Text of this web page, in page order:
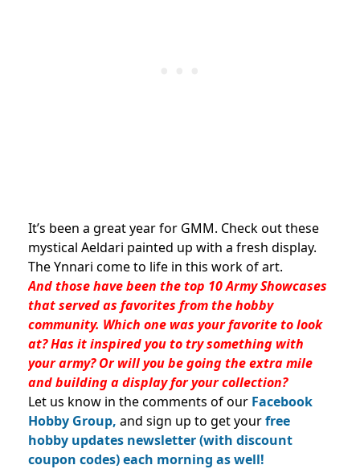
It’s been a great year for GMM. Check out these
mystical Aeldari painted up with a fresh display.
The Ynnari come to life in this work of art.
And those have been the top 10 Army Showcases
that served as favorites from the hobby
community. Which one was your favorite to look
at? Has it inspired you to try something with
your army? Or will you be going the extra mile
and building a display for your collection?
Let us know in the comments of our Facebook
Hobby Group, and sign up to get yourfree
hobby updates newsletter (with discount
coupon codes) each morning as well!